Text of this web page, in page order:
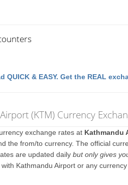
QUICK & EASY. Get the REAL
(KTM) Currency
exchange rates at Kathmandu
the from/to currency. The official
are updated dailybut only gives
Kathmandu Airport or any